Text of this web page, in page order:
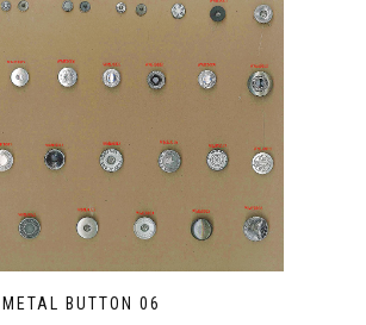
METAL BUTTON 06